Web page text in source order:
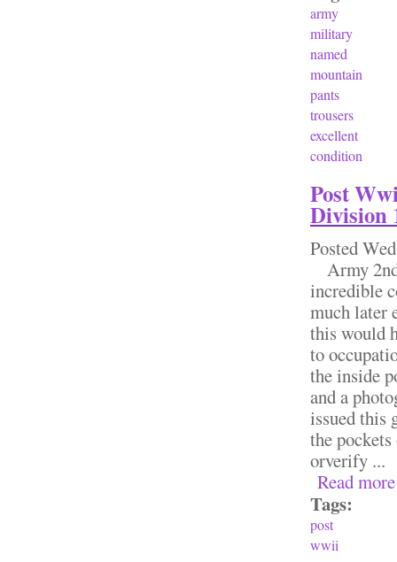
army
military
named
mountain
pants
trousers
excellent
condition
Post
Division
Posted
Army
incredible
much later
this would
to
the inside
and a
issued this
the
orverify ...
Read more
Tags:
post
wwii